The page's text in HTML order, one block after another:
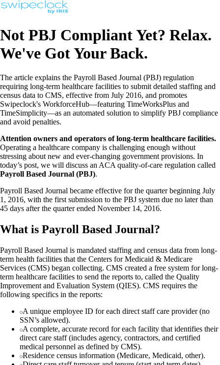
Not PBJ Compliant Yet? Relax.
We've Got Your Back.
The article explains the Payroll Based Journal (PBJ) regulation
requiring long-term healthcare facilities to submit detailed staffing and
census data to CMS, effective from July 2016, and promotes
Swipeclock's WorkforceHub—featuring TimeWorksPlus and
TimeSimplicity—as an automated solution to simplify PBJ compliance
and avoid penalties.
Attention owners and operators of long-term healthcare facilities.
Operating a healthcare company is challenging enough without
stressing about new and ever-changing government provisions. In
today’s post, we will discuss an ACA quality-of-care regulation called
Payroll Based Journal (PBJ).
Payroll Based Journal became effective for the quarter beginning July
1, 2016, with the first submission to the PBJ system due no later than
45 days after the quarter ended November 14, 2016.
What is Payroll Based Journal?
Payroll Based Journal is mandated staffing and census data from long-
term health facilities that the Centers for Medicaid & Medicare
Services (CMS) began collecting. CMS created a free system for long-
term healthcare facilities to send the reports to, called the Quality
Improvement and Evaluation System (QIES). CMS requires the
following specifics in the reports:
A unique employee ID for each direct staff care provider (no
SSN’s allowed).
A complete, accurate record for each facility that identifies their
direct care staff (includes agency, contractors, and certified
medical personnel as defined by CMS).
Residence census information (Medicare, Medicaid, other).